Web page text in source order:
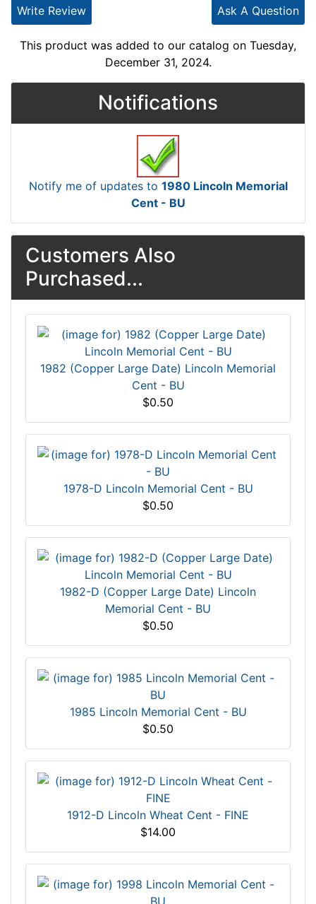
Ask A Question
Write Review
This product was added to our catalog on Tuesday,
December 31, 2024.
Notifications
Notify me of updates to 1980 Lincoln Memorial
Cent - BU
Customers Also
Purchased...
1982 (Copper Large Date) Lincoln Memorial
Cent - BU
$0.50
1978-D Lincoln Memorial Cent - BU
$0.50
1982-D (Copper Large Date) Lincoln
Memorial Cent - BU
$0.50
1985 Lincoln Memorial Cent - BU
$0.50
1912-D Lincoln Wheat Cent - FINE
$14.00